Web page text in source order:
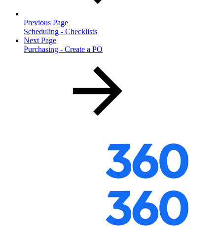
Previous Page
Scheduling - Checklists
Next Page
Purchasing - Create a PO